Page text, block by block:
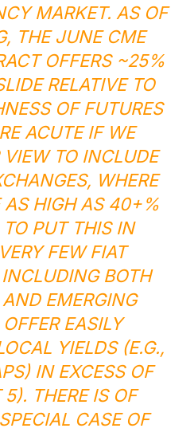
MARKET. AS OF
THE JUNE CME
OFFERS ~25%
RELATIVE TO
OF FUTURES
ACUTE IF WE
VIEW TO INCLUDE
WHERE
AS HIGH AS 40+%
PUT THIS IN
FEW FIAT
BOTH
EMERGING
EASILY
YIELDS (E.G.,
IN EXCESS OF
THERE IS OF
CASE OF